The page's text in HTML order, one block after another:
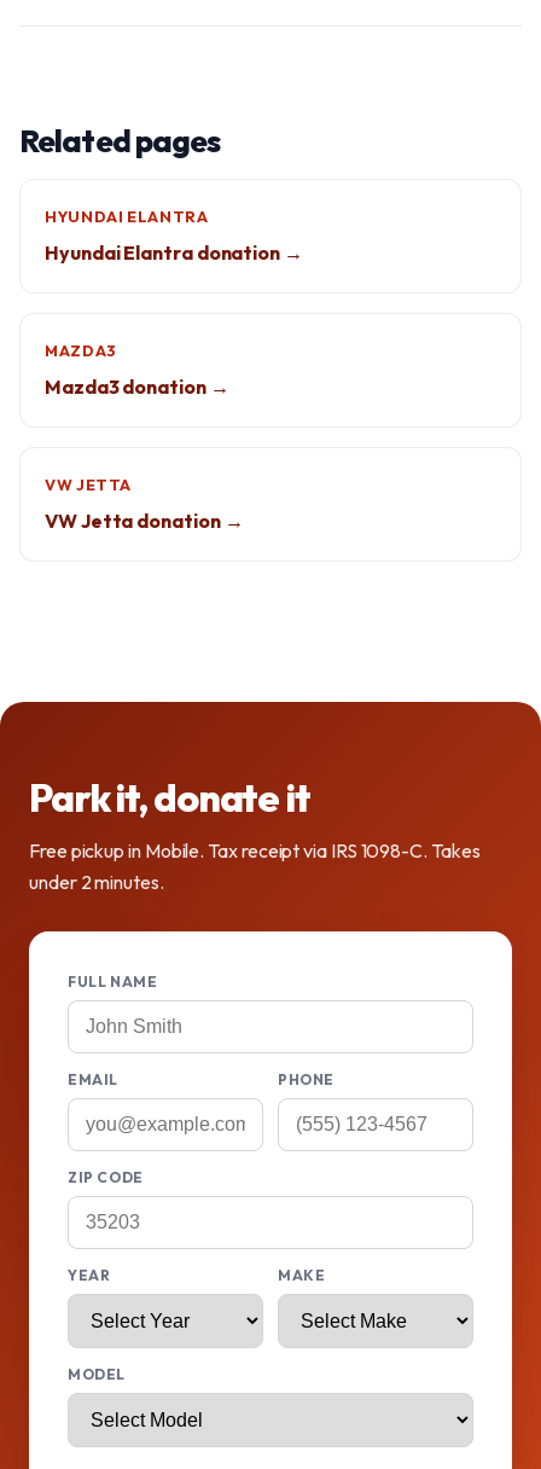
Related pages
HYUNDAI ELANTRA
Hyundai Elantra donation →
MAZDA3
Mazda3 donation →
VW JETTA
VW Jetta donation →
Park it, donate it
Free pickup in Mobile. Tax receipt via IRS 1098-C. Takes
under 2 minutes.
FULL NAME
EMAIL PHONE
ZIP CODE
YEAR MAKE
MODEL